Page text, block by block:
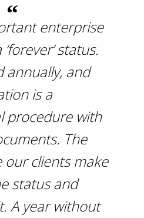
enterprise
status.
annually, and
is a
procedure with
The
our clients make
status and
A year without